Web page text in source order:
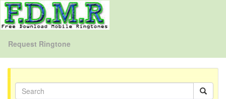
Request Ringtone